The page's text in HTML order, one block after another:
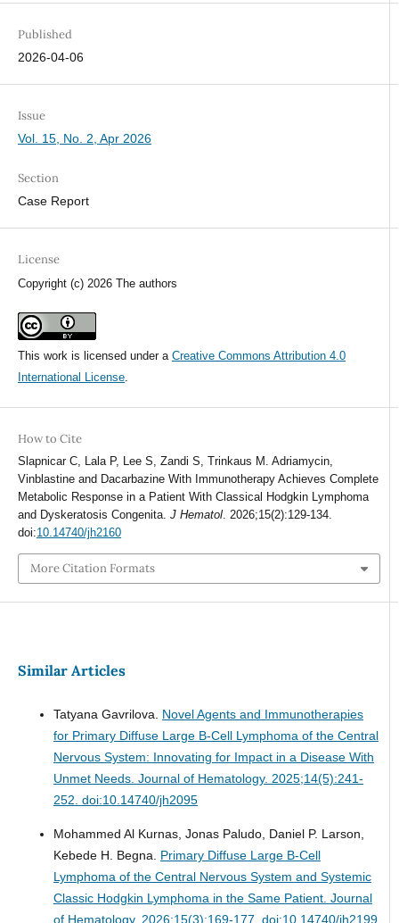
Published
2026-04-06
Issue
Vol. 15, No. 2, Apr 2026
Section
Case Report
License
Copyright (c) 2026 The authors
This work is licensed under a Creative Commons Attribution 4.0
International License.
How to Cite
Slapnicar C, Lala P, Lee S, Zandi S, Trinkaus M. Adriamycin,
Vinblastine and Dacarbazine With Immunotherapy Achieves Complete
Metabolic Response in a Patient With Classical Hodgkin Lymphoma
and Dyskeratosis Congenita. J Hematol. 2026;15(2):129-134.
doi:10.14740/jh2160
More Citation Formats
Similar Articles
Tatyana Gavrilova. Novel Agents and Immunotherapies
for Primary Diffuse Large B-Cell Lymphoma of the Central
Nervous System: Innovating for Impact in a Disease With
Unmet Needs. Journal of Hematology. 2025;14(5):241-
252. doi:10.14740/jh2095
Mohammed Al Kurnas, Jonas Paludo, Daniel P. Larson,
Kebede H. Begna. Primary Diffuse Large B-Cell
Lymphoma of the Central Nervous System and Systemic
Classic Hodgkin Lymphoma in the Same Patient. Journal
of Hematology. 2026;15(3):169-177. doi:10.14740/jh2199